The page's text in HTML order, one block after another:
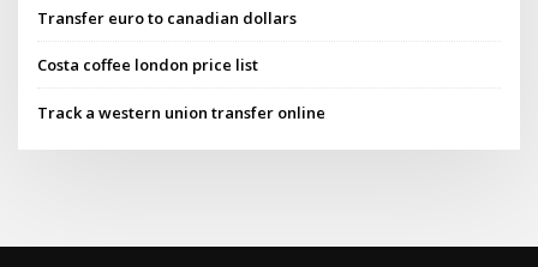
Transfer euro to canadian dollars
Costa coffee london price list
Track a western union transfer online